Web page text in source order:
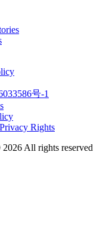
号-1
Rights
All rights reserved